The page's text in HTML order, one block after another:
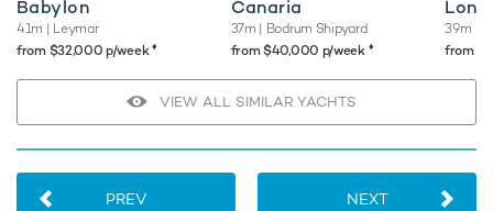
Babylon
41m | Leymar
from $32,000 p/week♦︎
Canaria
37m | Bodrum Shipyard
from $40,000 p/week ♦︎
39m
from
VIEW ALL SIMILAR YACHTS
PREV NEXT